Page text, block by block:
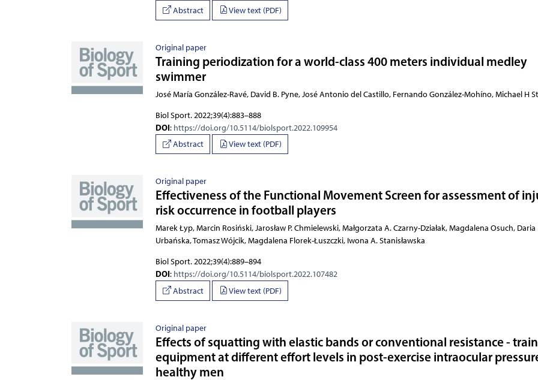
Abstract
View text (PDF)
Original paper
Training periodization for a world-class 400 meters individual medley
swimmer
José María González-Ravé, David B. Pyne, José Antonio del Castillo, Fernando González-Mohíno, Michael H
Biol Sport. 2022;39(4):883–888
DOI: https://doi.org/10.5114/biolsport.2022.109954
Abstract
View text (PDF)
Original paper
Effectiveness of the Functional Movement Screen for assessment of
risk occurrence in football players
Marek Łyp, Marcin Rosiński, Jarosław P. Chmielewski, Małgorzata A. Czarny-Działak, Magdalena Osuch,
Biol Sport. 2022;39(4):889–894
DOI: https://doi.org/10.5114/biolsport.2022.107482
Abstract
View text (PDF)
Original paper
Effects of squatting with elastic bands or conventional resistance -
equipment at different effort levels in post-exercise intraocular
healthy men